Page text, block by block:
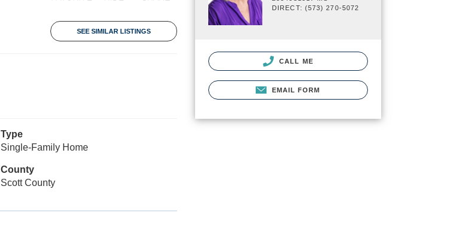
SEE SIMILAR LISTINGS
Type
Single-Family Home
County
Scott County
DIRECT: (573) 270-5072
CALL ME
EMAIL FORM